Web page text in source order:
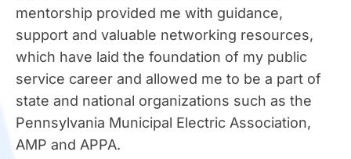
mentorship provided me with guidance,
support and valuable networking resources,
which have laid the foundation of my public
service career and allowed me to be a part of
state and national organizations such as the
Pennsylvania Municipal Electric Association,
AMP and APPA.